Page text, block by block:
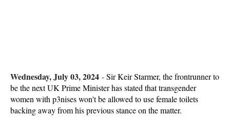
Wednesday, July 03, 2024 -Sir Keir Starmer, the frontrunner to
be the next UK Prime Minister has stated that transgender
women with p3nises won't be allowed to use female toilets
backing away from his previous stance on the matter.